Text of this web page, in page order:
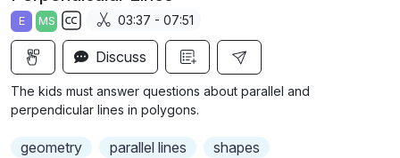
a
y
E MS
S
u
t
t
03:37 - 07:51
Discuss
The kids must answer questions about parallel and
perpendicular lines in polygons.
geometry parallel lines
shapes